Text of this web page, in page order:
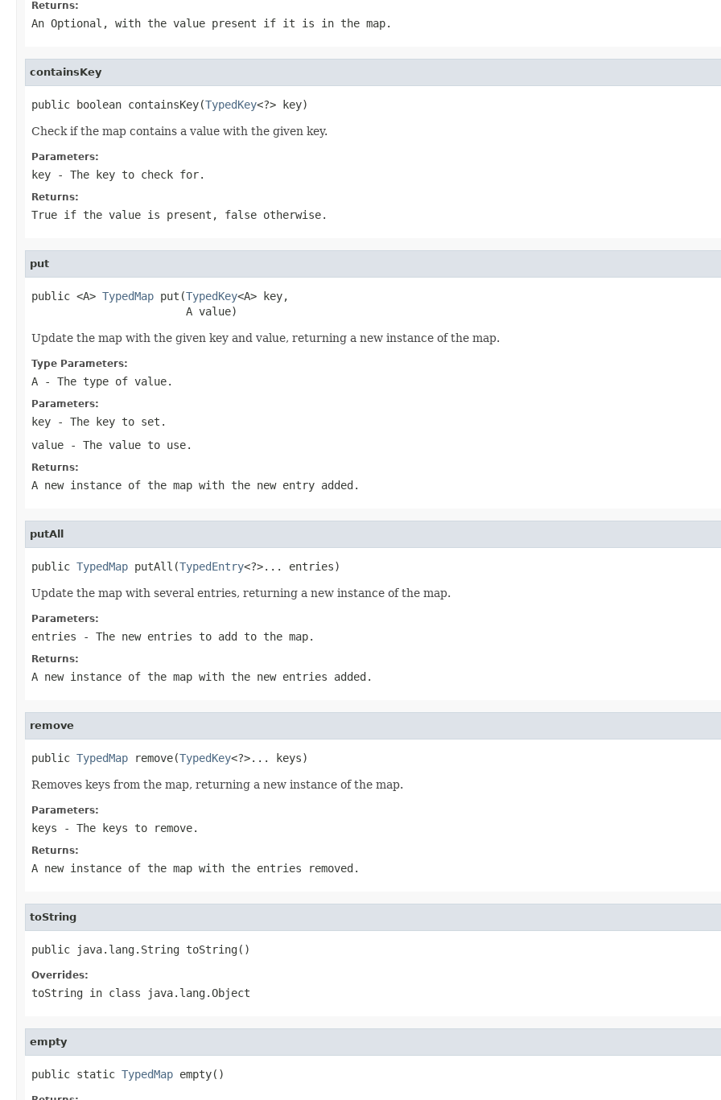
Returns:
An Optional , with the value present if it is in the map.
containsKey
public boolean containsKey(TypedKey<?> key)
Check if the map contains a value with the given key.
Parameters:
key - The key to check for.
Returns:
True if the value is present, false otherwise.
put
public <A> TypedMap put(TypedKey<A> key,
                        A value)
Update the map with the given key and value, returning a new instance of the map.
Type Parameters:
A - The type of value.
Parameters:
key - The key to set.
value - The value to use.
Returns:
A new instance of the map with the new entry added.
putAll
public TypedMap putAll(TypedEntry<?>... entries)
Update the map with several entries, returning a new instance of the map.
Parameters:
entries - The new entries to add to the map.
Returns:
A new instance of the map with the new entries added.
remove
public TypedMap remove(TypedKey<?>... keys)
Removes keys from the map, returning a new instance of the map.
Parameters:
keys - The keys to remove.
Returns:
A new instance of the map with the entries removed.
toString
public java.lang.String toString()
Overrides:
toString in class java.lang.Object
empty
public static TypedMap empty()